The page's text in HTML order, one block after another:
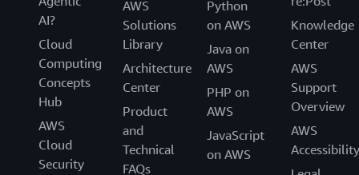
AI?
Cloud
Computing
Concepts
Hub
AWS
Cloud
Security
AWS
Solutions
Library
Architecture
Center
Product
and
Technical
FAQs
Python
on AWS
Java on
AWS
PHP on
AWS
JavaScript
on AWS
Knowledge
Center
AWS
Support
Overview
AWS
Accessibility